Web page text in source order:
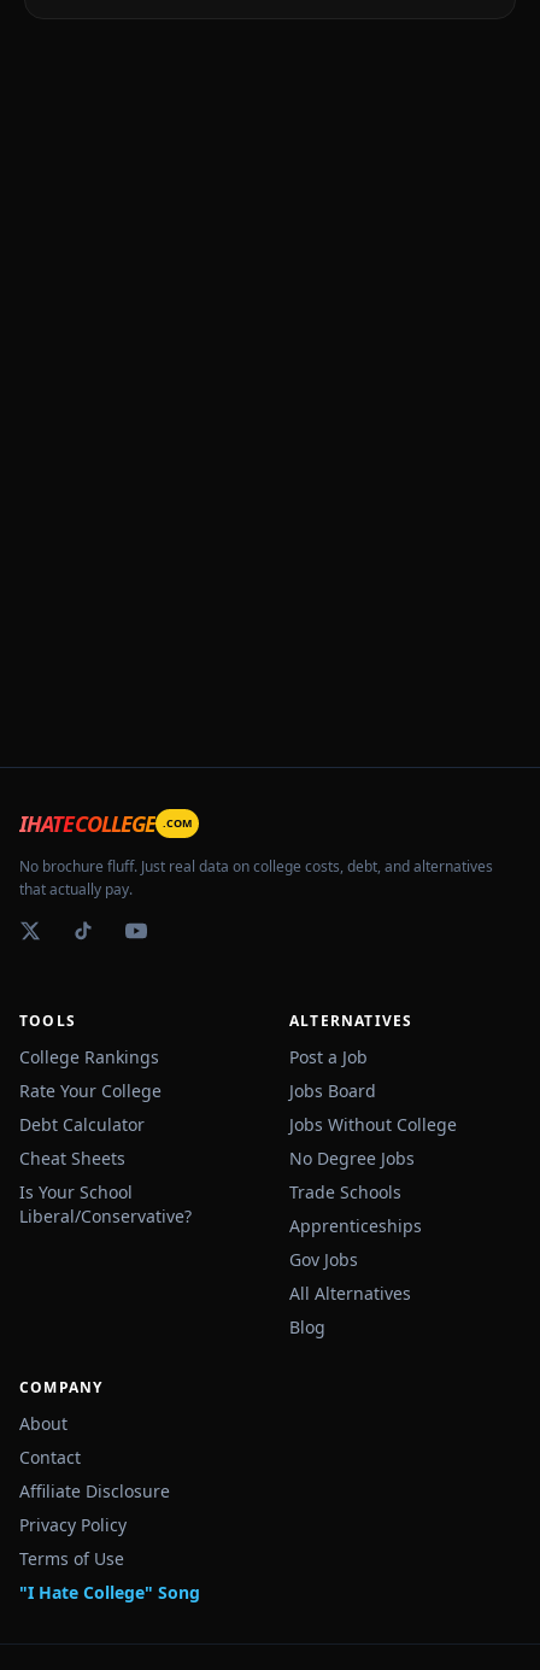
IHATECOLLEGE .COM
No brochure fluff. Just real data on college costs, debt, and alternatives
that actually pay.
TOOLS
College Rankings
Rate Your College
Debt Calculator
Cheat Sheets
Is Your School
Liberal/Conservative?
ALTERNATIVES
Post a Job
Jobs Board
Jobs Without College
No Degree Jobs
Trade Schools
Apprenticeships
Gov Jobs
All Alternatives
Blog
COMPANY
About
Contact
Affiliate Disclosure
Privacy Policy
Terms of Use
"I Hate College" Song